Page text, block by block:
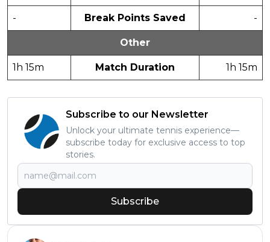
- Break Points Saved -
Other
1h 15m Match Duration 1h 15m
Subscribe to our Newsletter
Unlock your ultimate tennis experience—
subscribe today for exclusive access to top
stories.
Subscribe